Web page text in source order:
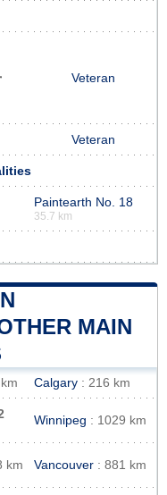
Veteran
Veteran
Paintearth No. 18
35.7 km
MAIN
Calgary : 216 km
Winnipeg : 1029 km
km Vancouver : 881 km